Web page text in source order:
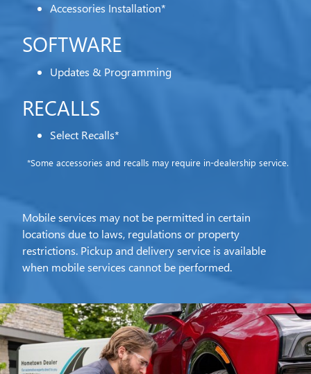
Accessories Installation*
SOFTWARE
Updates & Programming
RECALLS
Select Recalls*
*Some accessories and recalls may require in-dealership service.
Mobile services may not be permitted in certain
locations due to laws, regulations or property
restrictions. Pickup and delivery service is available
when mobile services cannot be performed.